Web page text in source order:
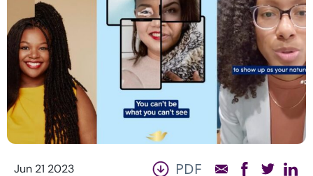
Jun 21 2023 PDF